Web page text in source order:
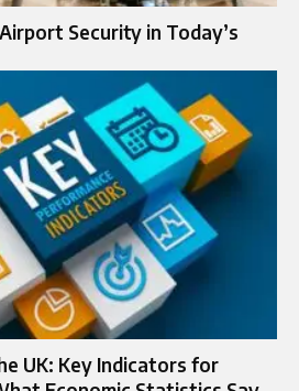
Security in Today’s
UK: Key Indicators for